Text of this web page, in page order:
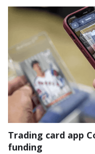
Trading card app
funding